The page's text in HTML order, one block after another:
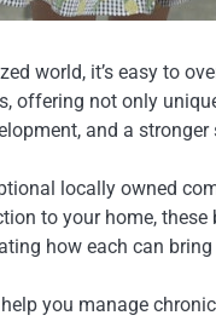
world, it’s easy to
offering not only
and a
locally owned
to your home,
how each can
you manage